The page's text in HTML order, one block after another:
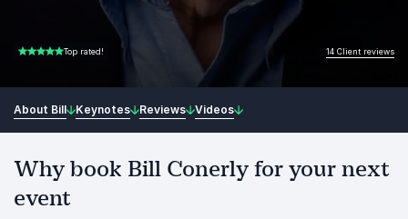
5.00 of 5 Top rated! 14 Client reviews
About Bill Keynotes Reviews Videos
Why book Bill Conerly for your next
event